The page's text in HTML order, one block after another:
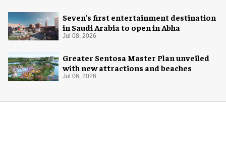
Seven's first entertainment destination
in Saudi Arabia to open in Abha
Jul 08, 2026
Greater Sentosa Master Plan unveiled
with new attractions and beaches
Jul 06, 2026